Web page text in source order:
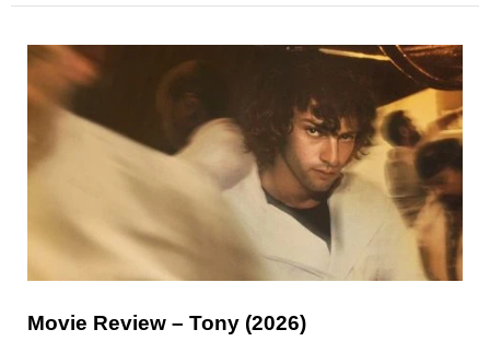
Movie Review – Tony (2026)